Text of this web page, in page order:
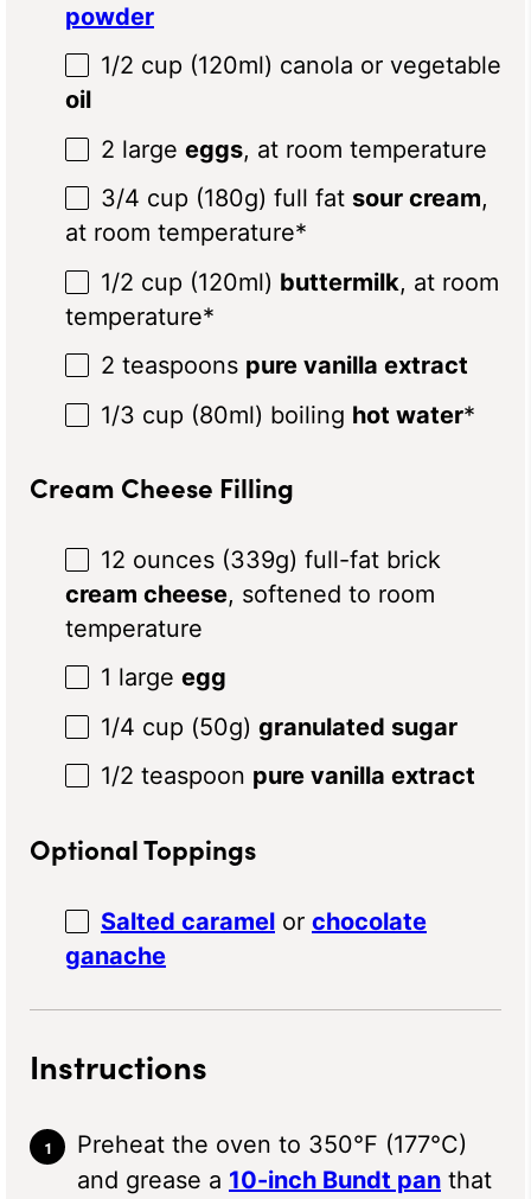
powder
1/2 cup (120ml) canola or vegetable
oil
2 large eggs, at room temperature
3/4 cup (180g) full fat sour cream,
at room temperature*
1/2 cup (120ml) buttermilk, at room
temperature*
2 teaspoons pure vanilla extract
1/3 cup (80ml) boiling hot water*
Cream Cheese Filling
12 ounces (339g) full-fat brick
cream cheese, softened to room
temperature
1 large egg
1/4 cup (50g) granulated sugar
1/2 teaspoon pure vanilla extract
Optional Toppings
Salted caramel or chocolate
ganache
Instructions
Preheat the oven to 350°F (177°C)
and grease a 10-inch Bundt pan that